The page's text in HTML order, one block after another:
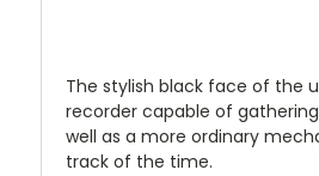
The stylish black face of the
recorder capable of
well as a more ordinary
track of the time.